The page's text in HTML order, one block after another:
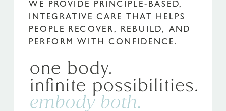
WE PROVIDE PRINCIPLE-BASED,
INTEGRATIVE CARE THAT HELPS
PEOPLE RECOVER, REBUILD, AND
PERFORM WITH CONFIDENCE.